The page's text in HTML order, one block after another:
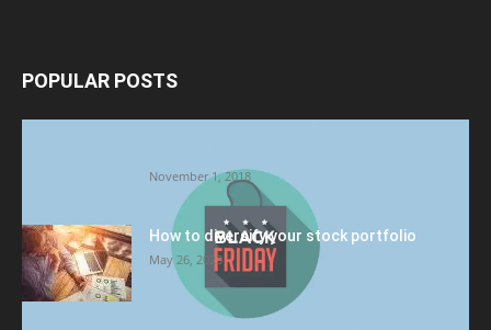
POPULAR POSTS
November 1, 2018
How to diversify your stock portfolio
May 26, 2023